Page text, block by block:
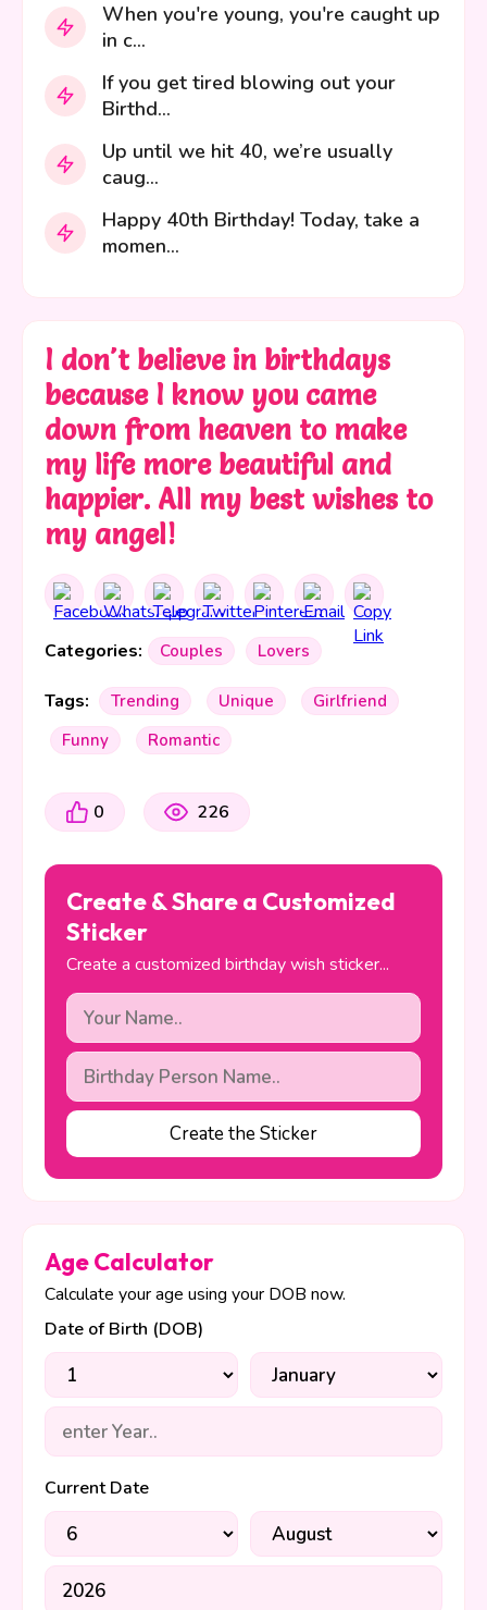
When you're young, you're caught up
in c...
If you get tired blowing out your
Birthd...
Up until we hit 40, we’re usually
caug...
Happy 40th Birthday! Today, take a
momen...
I don't believe in birthdays
because I know you came
down from heaven to make
my life more beautiful and
happier. All my best wishes to
my angel!
Categories: Couples Lovers
Tags: Trending Unique
Girlfriend
Funny
Romantic
0 226
Create & Share a Customized
Sticker
Create a customized birthday wish sticker...
Create the Sticker
Age Calculator
Calculate your age using your DOB now.
Date of Birth (DOB)
Current Date